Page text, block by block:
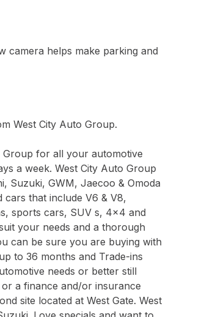
camera helps make parking and
West City Auto Group.
Group for all your automotive
a week. West City Auto Group
Suzuki, GWM, Jaecoo & Omoda
cars that include V6 & V8,
sports cars, SUV s, 4x4 and
your needs and a thorough
can be sure you are buying with
to 36 months and Trade-ins
needs or better still
a finance and/or insurance
site located at West Gate. West